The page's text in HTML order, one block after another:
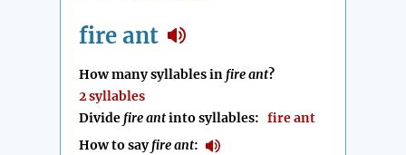
fire ant
How many syllables in fire ant?
2 syllables
Divide fire antinto syllables: fire ant
How to sayfire ant: